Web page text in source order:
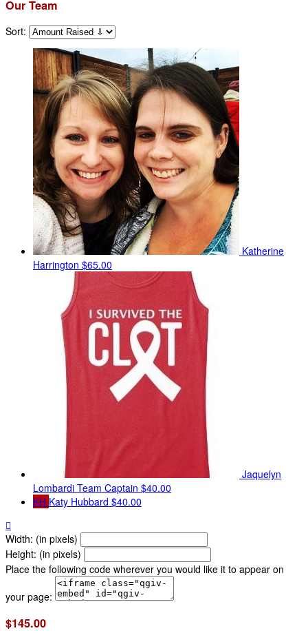
Our Team
Sort:
Katherine
Harrington $65.00
Jaquelyn
Lombardi Team Captain $40.00
KH Katy Hubbard $40.00

Width: (in pixels)
Height: (in pixels)
Place the following code wherever you would like it to appear on
your page:
$145.00